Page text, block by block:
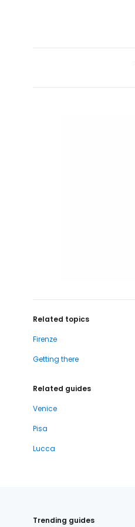
Related topics
Firenze
Getting there
Related guides
Venice
Pisa
Lucca
Trending guides